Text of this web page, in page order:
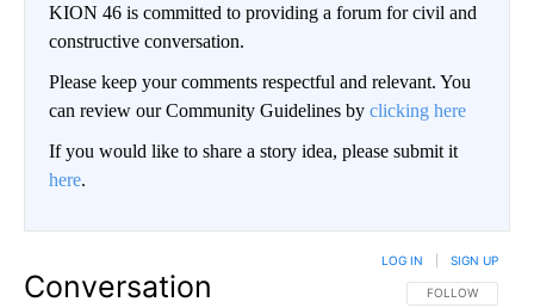
KION 46 is committed to providing a forum for civil and
constructive conversation.
Please keep your comments respectful and relevant. You
can review our Community Guidelines by clicking here
If you would like to share a story idea, please submit it
here.
Conversation FOLLOW THIS
FOLLOW
LOG IN SIGN UP